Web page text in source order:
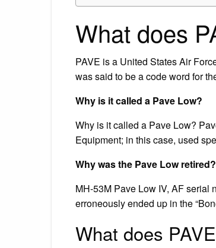
What does
PAVE is a United States Air
was said to be a code word for
Why is it called a Pave Low?
Why is it called a Pave Low?
Equipment; in this case, used
Why was the Pave Low retired?
MH-53M Pave Low IV, AF serial
erroneously ended up in the
What does